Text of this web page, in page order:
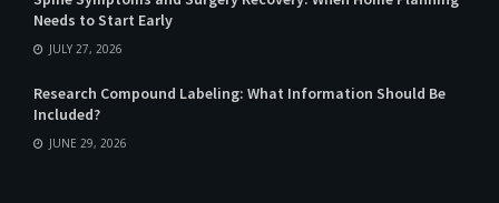
Needs to Start Early
JULY 27, 2026
Research Compound Labeling: What Information Should Be
Included?
JUNE 29, 2026